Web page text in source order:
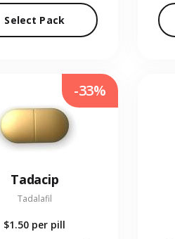
Select Pack
Tadacip
Tadalafil
$1.50 per pill
-33%